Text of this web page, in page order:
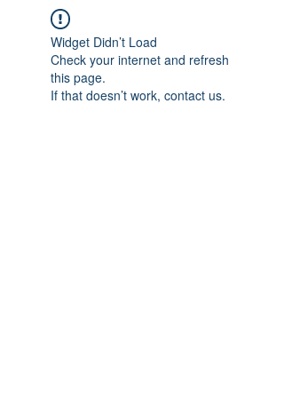
Widget Didn’t Load
Check your internet and refresh
this page.
If that doesn’t work, contact us.